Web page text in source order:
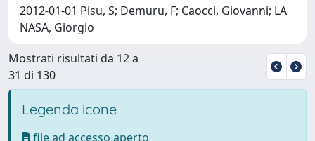
2012-01-01 Pisu, S; Demuru, F; Caocci, Giovanni; LA
NASA, Giorgio
Mostrati risultati da 12 a
31 di 130
Legenda icone
file ad accesso aperto